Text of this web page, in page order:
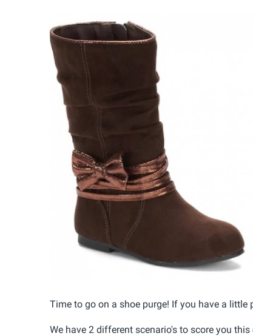
Time to go on a shoe purge! If you have a
We have 2 different scenario's to score you